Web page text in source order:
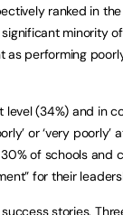
ranked in
minority
as performing
(34%) and in
or ‘very
of schools and
for their
stories.